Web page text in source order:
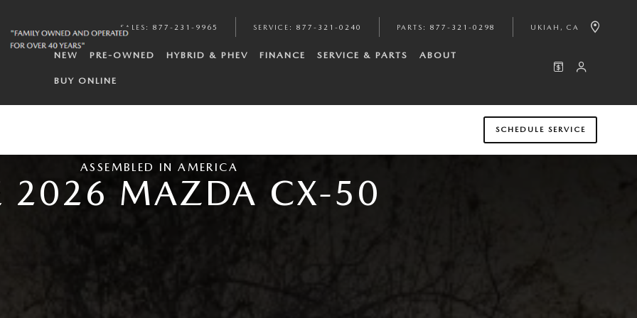
SALES : 877-231-9965 SERVICE : 877-321-0240 PARTS : 877-321-0298 UKIAH , CA
NEW PRE-OWNED HYBRID & PHEV FINANCE SERVICE & PARTS ABOUT
BUY ONLINE
SCHEDULE SERVICE
ASSEMBLED IN AMERICA
2026 MAZDA CX-50